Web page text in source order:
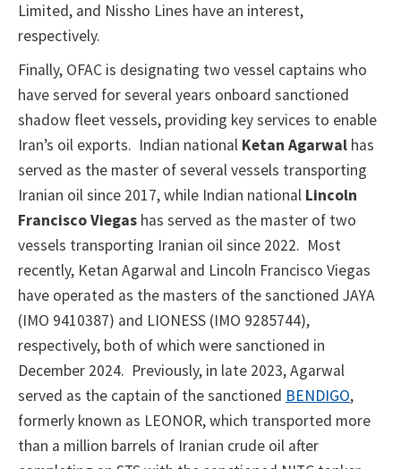
Limited, and Nissho Lines have an interest,
respectively.
Finally, OFAC is designating two vessel captains who
have served for several years onboard sanctioned
shadow fleet vessels, providing key services to enable
Iran’s oil exports. Indian national Ketan Agarwal has
served as the master of several vessels transporting
Iranian oil since 2017, while Indian national Lincoln
Francisco Viegas has served as the master of two
vessels transporting Iranian oil since 2022. Most
recently, Ketan Agarwal and Lincoln Francisco Viegas
have operated as the masters of the sanctioned JAYA
(IMO 9410387) and LIONESS (IMO 9285744),
respectively, both of which were sanctioned in
December 2024. Previously, in late 2023, Agarwal
served as the captain of the sanctioned BENDIGO,
formerly known as LEONOR, which transported more
than a million barrels of Iranian crude oil after